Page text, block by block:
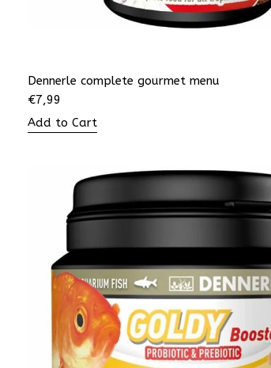
Dennerle complete gourmet menu
€7,99
Add to Cart